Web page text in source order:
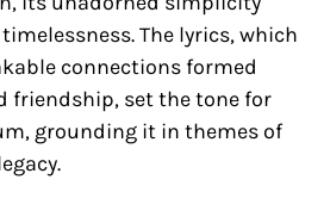
The lyrics, which
connections formed
friendship, set the tone for
grounding it in themes of